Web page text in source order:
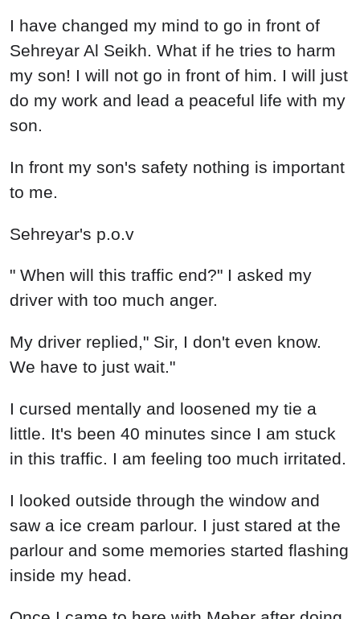
I have changed my mind to go in front of
Sehreyar Al Seikh. What if he tries to harm
my son! I will not go in front of him. I will just
do my work and lead a peaceful life with my
son.